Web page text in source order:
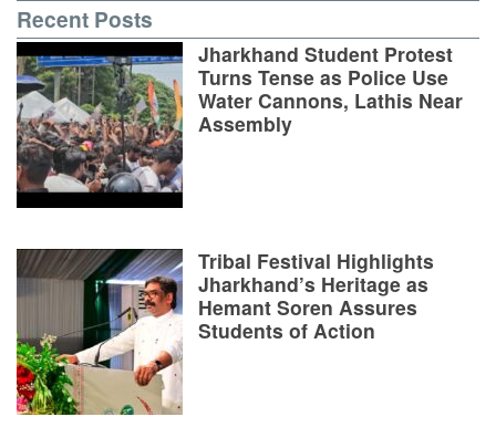
Recent Posts
Jharkhand Student Protest
Turns Tense as Police Use
Water Cannons, Lathis Near
Assembly
Tribal Festival Highlights
Jharkhand’s Heritage as
Hemant Soren Assures
Students of Action